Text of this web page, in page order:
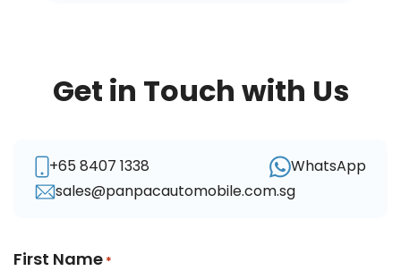
Get in Touch with Us
+65 8407 1338
WhatsApp
sales@panpacautomobile.com.sg
First Name *